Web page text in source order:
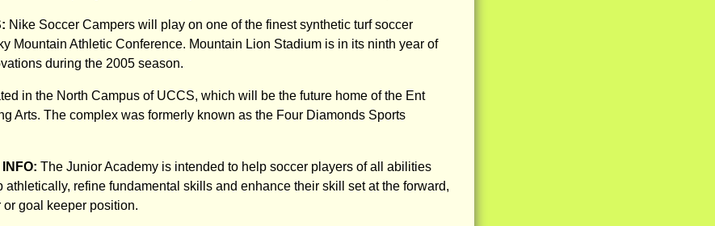
Nike Soccer Campers will play on one of the finest synthetic turf soccer
Mountain Athletic Conference. Mountain Lion Stadium is in its ninth year of
during the 2005 season.
in the North Campus of UCCS, which will be the future home of the Ent
Arts. The complex was formerly known as the Four Diamonds Sports
The Junior Academy is intended to help soccer players of all abilities
athletically, refine fundamental skills and enhance their skill set at the forward,
goal keeper position.